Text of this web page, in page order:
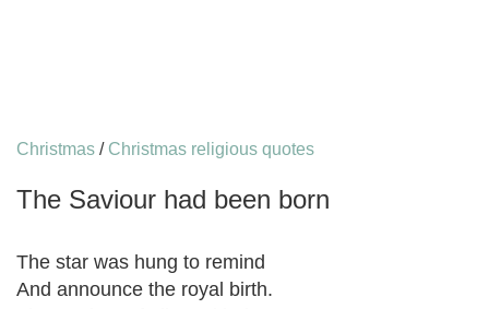
Christmas / Christmas religious quotes
The Saviour had been born
The star was hung to remind
And announce the royal birth.